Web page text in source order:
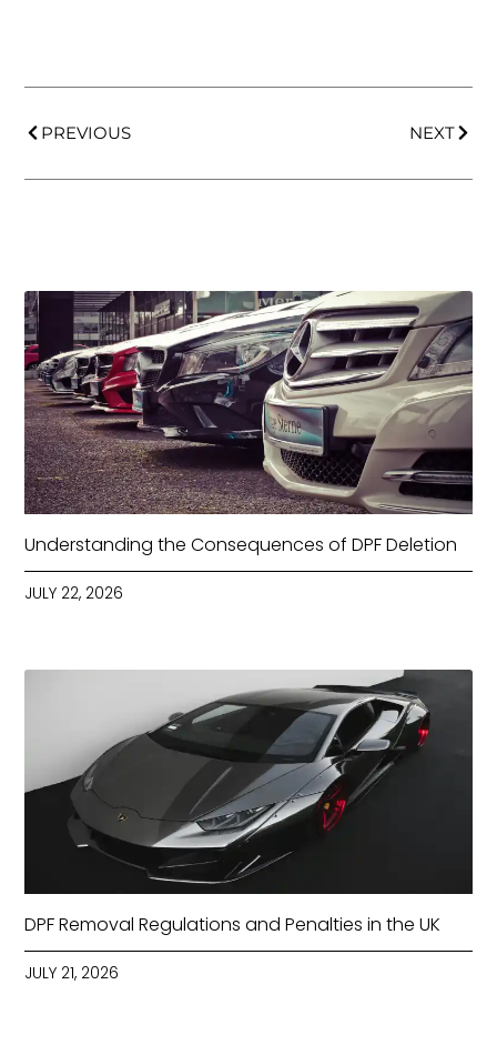
PREVIOUS NEXT
Understanding the Consequences of DPF Deletion
JULY 22, 2026
DPF Removal Regulations and Penalties in the UK
JULY 21, 2026